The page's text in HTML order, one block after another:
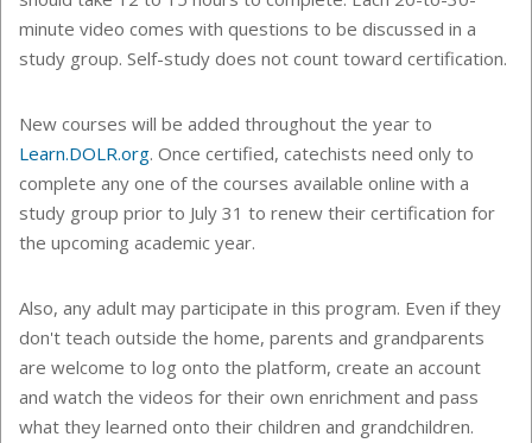
minute video comes with questions to be discussed in a
study group. Self-study does not count toward certification.
New courses will be added throughout the year to
Learn.DOLR.org. Once certified, catechists need only to
complete any one of the courses available online with a
study group prior to July 31 to renew their certification for
the upcoming academic year.
Also, any adult may participate in this program. Even if they
don't teach outside the home, parents and grandparents
are welcome to log onto the platform, create an account
and watch the videos for their own enrichment and pass
what they learned onto their children and grandchildren.